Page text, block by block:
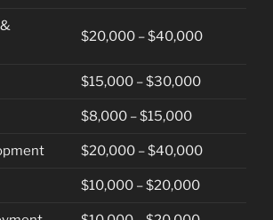
$20,000 – $40,000
$15,000 – $30,000
$8,000 – $15,000
$20,000 – $40,000
$10,000 – $20,000